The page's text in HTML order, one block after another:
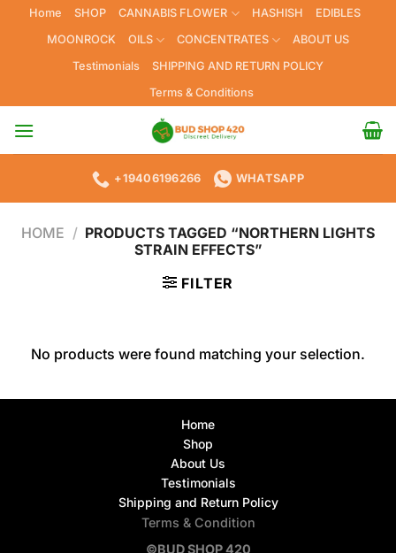
Home SHOP CANNABIS FLOWER HASHISH
EDIBLES
MOONROCK
OILS CONCENTRATES
ABOUT US
Testimonials
SHIPPING AND RETURN POLICY
Terms & Conditions
+19406196266 WHATSAPP
HOME / PRODUCTS TAGGED “NORTHERN LIGHTS
STRAIN EFFECTS”
FILTER
No products were found matching your selection.
Home
Shop
About Us
Testimonials
Shipping and Return Policy
Terms & Condition
©BUD SHOP 420